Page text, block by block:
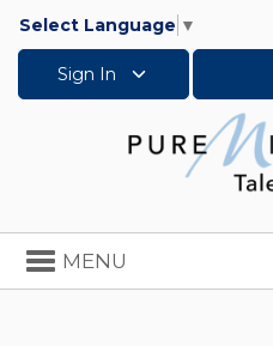
Select Language ▼
Sign In
Toggle
navigation
MENU